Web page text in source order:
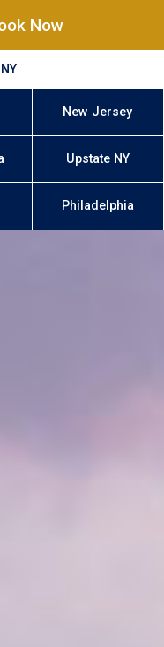
Now
New Jersey
Upstate NY
Philadelphia